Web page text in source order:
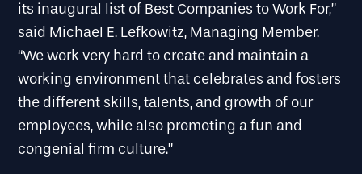
its inaugural list of Best Companies to Work For,”
said Michael E. Lefkowitz, Managing Member.
“We work very hard to create and maintain a
working environment that celebrates and fosters
the different skills, talents, and growth of our
employees, while also promoting a fun and
congenial firm culture.”